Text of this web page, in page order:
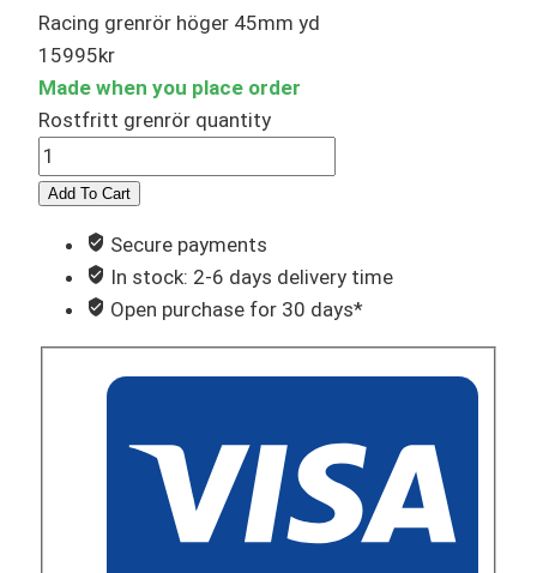
Racing grenrör höger 45mm yd
15995kr
Made when you place order
Rostfritt grenrör quantity
Add To Cart
Secure payments
In stock: 2-6 days delivery time
Open purchase for 30 days*